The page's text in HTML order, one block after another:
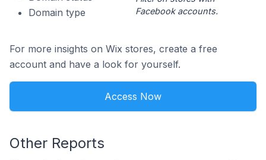
Domain type
Facebook accounts.
For more insights on Wix stores, create a free
account and have a look for yourself.
Access Now
Other Reports